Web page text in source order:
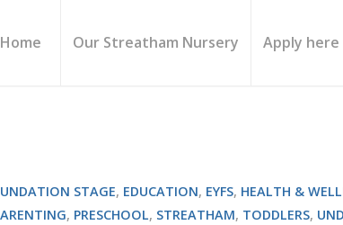
Home Our Streatham Nursery Apply here
STAGE, EDUCATION, EYFS, HEALTH &
, PRESCHOOL, STREATHAM, TODDLERS,